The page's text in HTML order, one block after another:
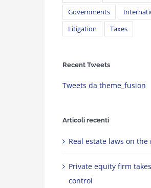
Governments
Litigation
Taxes
Recent Tweets
Tweets da theme_fusion
Articoli recenti
Real estate laws on the
Private equity firm takes
control